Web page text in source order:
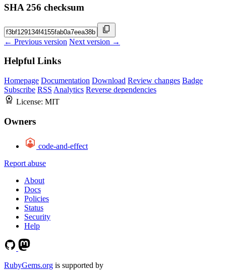
SHA 256 checksum
← Previous version Next version →
Helpful Links
Homepage Documentation Download Review changes Badge
Subscribe RSS Analytics Reverse dependencies
License: MIT
Owners
code-and-effect
Report abuse
About
Docs
Policies
Status
Security
Help
RubyGems.org is supported by